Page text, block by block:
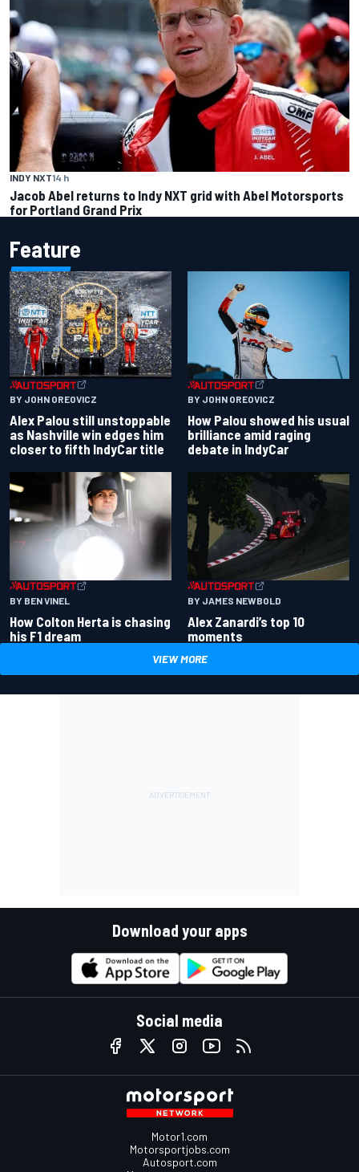
INDY NXT14 h
Jacob Abel returns to Indy NXT grid with Abel Motorsports
for Portland Grand Prix
Feature
BY JOHN OREOVICZ
Alex Palou still unstoppable
as Nashville win edges him
closer to fifth IndyCar title
BY JOHN OREOVICZ
How Palou showed his usual
brilliance amid raging
debate in IndyCar
BY BEN VINEL
How Colton Herta is chasing
his F1 dream
BY JAMES NEWBOLD
Alex Zanardi’s top 10
moments
VIEW MORE
Download your apps
Social media
Motor1.com
Motorsportjobs.com
Autosport.com